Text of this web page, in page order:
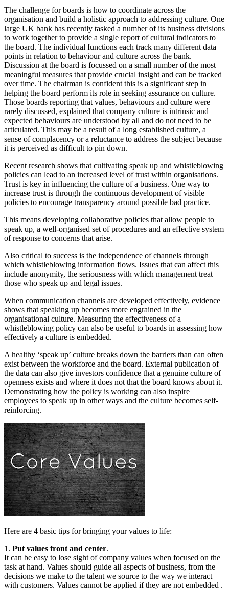
The challenge for boards is how to coordinate across the
organisation and build a holistic approach to addressing culture. One
large UK bank has recently tasked a number of its business divisions
to work together to provide a single report of cultural indicators to
the board. The individual functions each track many different data
points in relation to behaviour and culture across the bank.
Discussion at the board is focussed on a small number of the most
meaningful measures that provide crucial insight and can be tracked
over time. The chairman is confident this is a significant step in
helping the board perform its role in seeking assurance on culture.
Those boards reporting that values, behaviours and culture were
rarely discussed, explained that company culture is intrinsic and
expected behaviours are understood by all and do not need to be
articulated. This may be a result of a long established culture, a
sense of complacency or a reluctance to address the subject because
it is perceived as difficult to pin down.
Recent research shows that cultivating speak up and whistleblowing
policies can lead to an increased level of trust within organisations.
Trust is key in influencing the culture of a business. One way to
increase trust is through the continuous development of visible
policies to encourage transparency around possible bad practice.
This means developing collaborative policies that allow people to
speak up, a well-organised set of procedures and an effective system
of response to concerns that arise.
Also critical to success is the independence of channels through
which whistleblowing information flows. Issues that can affect this
include anonymity, the seriousness with which management treat
those who speak up and legal issues.
When communication channels are developed effectively, evidence
shows that speaking up becomes more engrained in the
organisational culture. Measuring the effectiveness of a
whistleblowing policy can also be useful to boards in assessing how
effectively a culture is embedded.
A healthy ‘speak up’ culture breaks down the barriers than can often
exist between the workforce and the board. External publication of
the data can also give investors confidence that a genuine culture of
openness exists and where it does not that the board knows about it.
Demonstrating how the policy is working can also inspire
employees to speak up in other ways and the culture becomes self-
reinforcing.
Here are 4 basic tips for bringing your values to life:
1. Put values front and center.
It can be easy to lose sight of company values when focused on the
task at hand. Values should guide all aspects of business, from the
decisions we make to the talent we source to the way we interact
with customers. Values cannot be applied if they are not embedded .